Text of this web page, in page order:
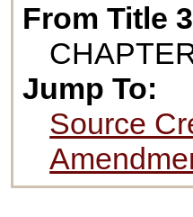
From Title
Jump To:
Source